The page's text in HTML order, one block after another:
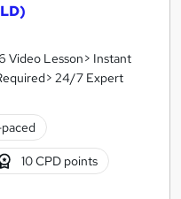
Video Lesson> Instant
24/7 Expert
10 CPD points